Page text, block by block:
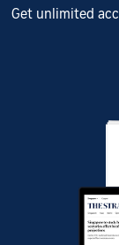
Get unlimited